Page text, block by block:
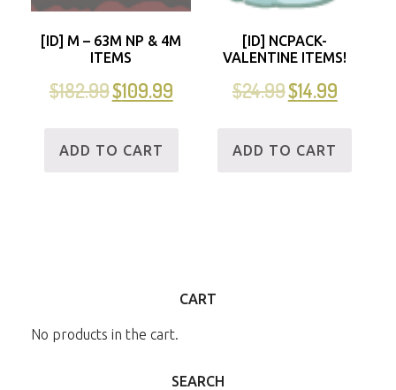
[ID] M – 63M NP & 4M
ITEMS
$182.99$109.99
ADD TO CART
[ID] NCPACK-
VALENTINE ITEMS!
$24.99$14.99
ADD TO CART
CART
No products in the cart.
SEARCH